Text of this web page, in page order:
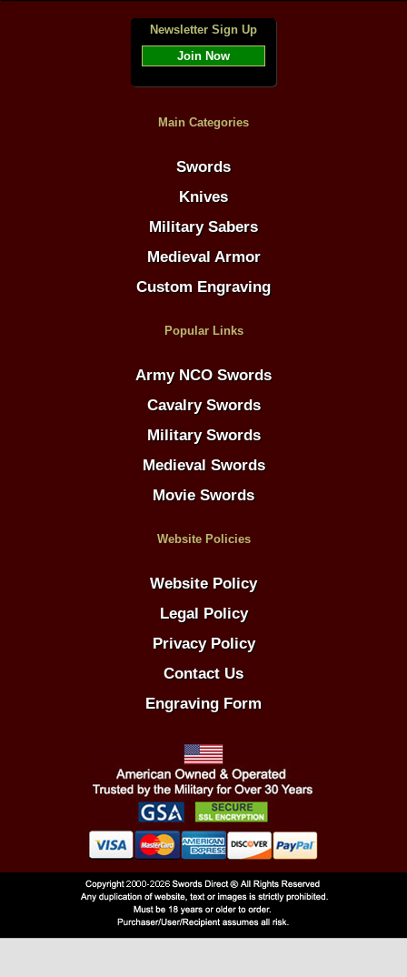
Newsletter Sign Up
Join Now
Main Categories
Swords
Knives
Military Sabers
Medieval Armor
Custom Engraving
Popular Links
Army NCO Swords
Cavalry Swords
Military Swords
Medieval Swords
Movie Swords
Website Policies
Website Policy
Legal Policy
Privacy Policy
Contact Us
Engraving Form